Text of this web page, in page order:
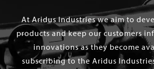
At Aridus Industries we aim to
products and keep our customers
innovations as they become
subscribing to the Aridus